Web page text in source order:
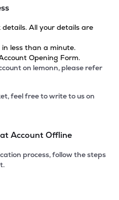
details. All your details are
in less than a minute.
Opening Form.
on lemonn, please refer
feel free to write to us on
Account Offline
process, follow the steps